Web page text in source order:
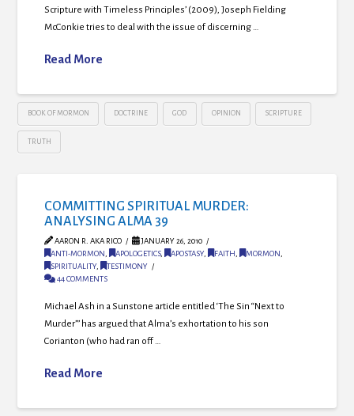
Scripture with Timeless Principles’ (2009), Joseph Fielding
McConkie tries to deal with the issue of discerning …
Read More
BOOK OF MORMON DOCTRINE GOD OPINION SCRIPTURE
TRUTH
COMMITTING SPIRITUAL MURDER:
ANALYSING ALMA 39
AARON R. AKA RICO
JANUARY 26, 2010
ANTI-MORMON, APOLOGETICS, APOSTASY, FAITH, MORMON,
SPIRITUALITY,
TESTIMONY
44 COMMENTS
Michael Ash in a Sunstone article entitled ‘The Sin “Next to
Murder”’ has argued that Alma’s exhortation to his son
Corianton (who had ran off …
Read More